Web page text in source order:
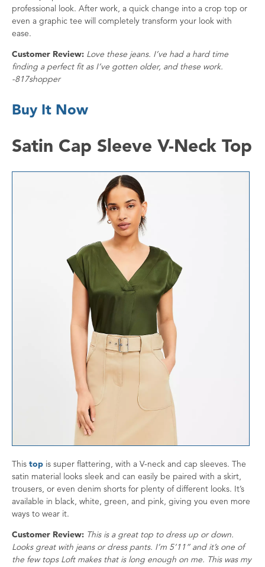
professional look. After work, a quick change into a crop top or
even a graphic tee will completely transform your look with
ease.
Customer Review: Love these jeans. I’ve had a hard time
finding a perfect fit as I’ve gotten older, and these work.
-817shopper
Buy It Now
Satin Cap Sleeve V-Neck Top
This top is super flattering, with a V-neck and cap sleeves. The
satin material looks sleek and can easily be paired with a skirt,
trousers, or even denim shorts for plenty of different looks. It’s
available in black, white, green, and pink, giving you even more
ways to wear it.
Customer Review: This is a great top to dress up or down.
Looks great with jeans or dress pants. I’m 5’11” and it’s one of
the few tops Loft makes that is long enough on me. This was my